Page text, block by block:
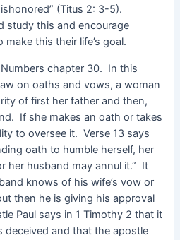
(Titus 2: 3-5).
study this and encourage
this their life’s goal.
chapter 30. In this
on oaths and vows, a woman
of first her father and then,
If she makes an oath or takes
to oversee it. Verse 13 says
oath to humble herself, her
her husband may annul it.” It
knows of his wife’s vow or
then he is giving his approval
Paul says in 1 Timothy 2 that it
and that the apostle